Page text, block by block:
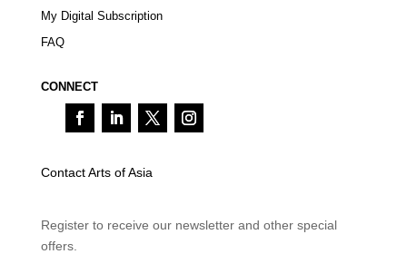
My Digital Subscription
FAQ
CONNECT
Contact Arts of Asia
Register to receive our newsletter and other special
offers.